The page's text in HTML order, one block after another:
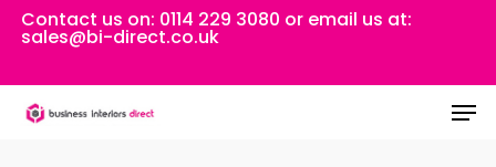
Skip
main
content
Contact us on: 0114 229 3080 or email us at:
sales@bi-direct.co.uk
Menu